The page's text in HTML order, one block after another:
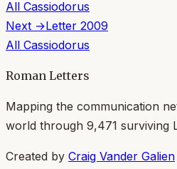
All Cassiodorus
Next →Letter 2009
All Cassiodorus
Roman Letters
Mapping the communication
world through 9,471 surviving
Created by Craig Vander Galien